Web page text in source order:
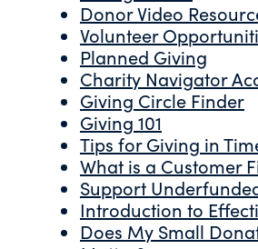
Donor Video
Volunteer
Planned Giving
Charity Navigator
Giving Circle Finder
Giving 101
Tips for Giving in
What is a Customer
Support
Introduction to
Does My Small